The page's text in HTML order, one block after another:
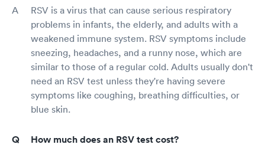
RSV is a virus that can cause serious respiratory
problems in infants, the elderly, and adults with a
weakened immune system. RSV symptoms include
sneezing, headaches, and a runny nose, which are
similar to those of a regular cold. Adults usually don't
need an RSV test unless they're having severe
symptoms like coughing, breathing difficulties, or
blue skin.
How much does an RSV test cost?